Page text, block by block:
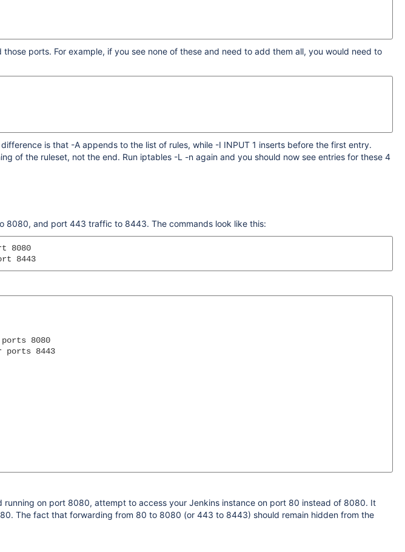
ports. For example, if you see none of these and need to add them all, you would need to
is that -A appends to the list of rules, while -I INPUT 1 inserts before the first entry.
of the ruleset, not the end. Run iptables -L -n again and you should now see entries for these 4
and port 443 traffic to 8443. The commands look like this:
8080
8080
8443
on port 8080, attempt to access your Jenkins instance on port 80 instead of 8080. It
The fact that forwarding from 80 to 8080 (or 443 to 8443) should remain hidden from the